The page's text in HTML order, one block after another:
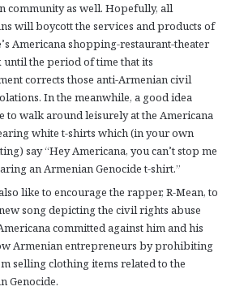
community as well. Hopefully, all
will boycott the services and products of
Americana shopping-restaurant-theater
until the period of time that its
corrects those anti-Armenian civil
In the meanwhile, a good idea
to walk around leisurely at the Americana
white t-shirts which (in your own
say “Hey Americana, you can’t stop me
an Armenian Genocide t-shirt.”
like to encourage the rapper, R-Mean, to
song depicting the civil rights abuse
committed against him and his
Armenian entrepreneurs by prohibiting
selling clothing items related to the
Genocide.